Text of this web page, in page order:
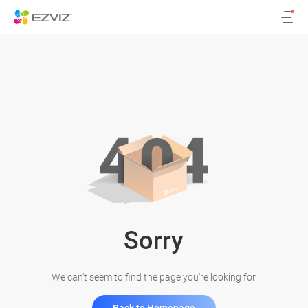
Sorry
We can't seem to find the page you're looking for